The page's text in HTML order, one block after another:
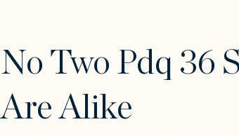
No Two Pdq 36
Are Alike